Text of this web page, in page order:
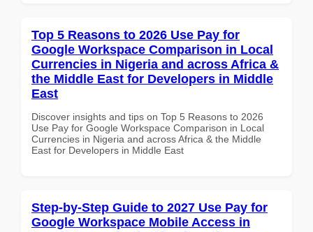
Top 5 Reasons to 2026 Use Pay for
Google Workspace Comparison in Local
Currencies in Nigeria and across Africa &
the Middle East for Developers in Middle
East
Discover insights and tips on Top 5 Reasons to 2026
Use Pay for Google Workspace Comparison in Local
Currencies in Nigeria and across Africa & the Middle
East for Developers in Middle East
Step-by-Step Guide to 2027 Use Pay for
Google Workspace Mobile Access in